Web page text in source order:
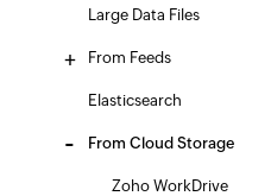
Large Data Files
From Feeds
Elasticsearch
From Cloud Storage
Zoho WorkDrive